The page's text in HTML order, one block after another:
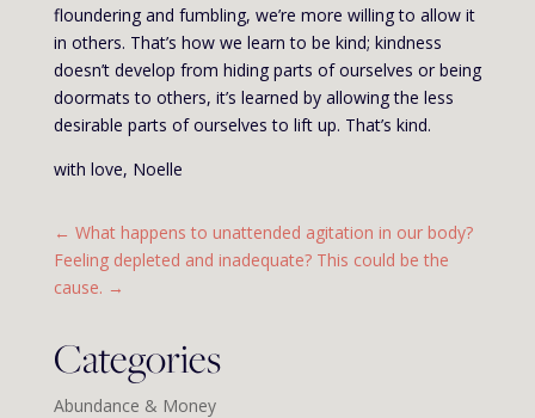
floundering and fumbling, we’re more willing to allow it
in others. That’s how we learn to be kind; kindness
doesn’t develop from hiding parts of ourselves or being
doormats to others, it’s learned by allowing the less
desirable parts of ourselves to lift up. That’s kind.
with love, Noelle
← What happens to unattended agitation in our body?
Feeling depleted and inadequate? This could be the
cause. →
Categories
Abundance & Money